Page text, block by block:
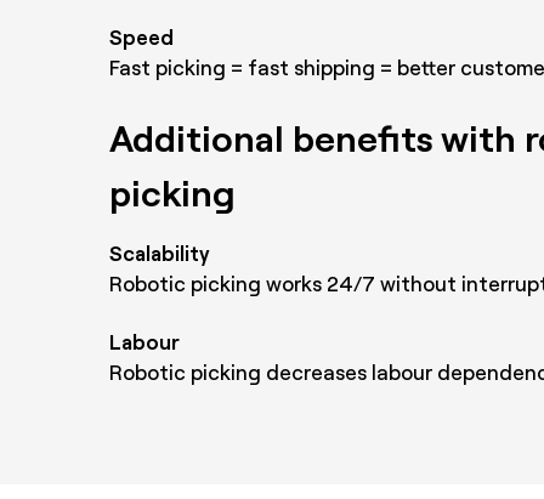
Speed
Fast picking = fast shipping = better
Additional benefits with
picking
Scalability
Robotic picking works 24/7 without
Labour
Robotic picking decreases labour